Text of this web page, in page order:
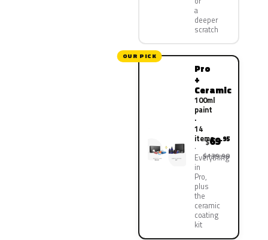
a
deeper
scratch
OUR PICK
Pro
+
Ceramic
100ml
paint
·
14
items
Everything
in
Pro,
plus
the
ceramic
coating
kit
$69.95
$139.90